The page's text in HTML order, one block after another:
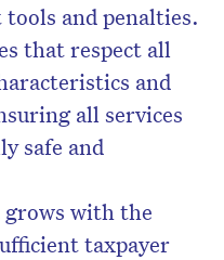
and penalties.
that respect all
and
all services
safe and
with the
taxpayer